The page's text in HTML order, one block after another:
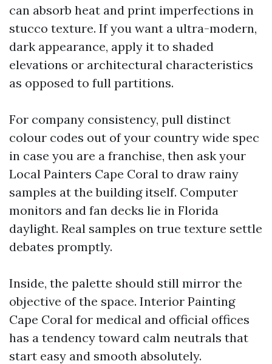
can absorb heat and print imperfections in
stucco texture. If you want a ultra-modern,
dark appearance, apply it to shaded
elevations or architectural characteristics
as opposed to full partitions.
For company consistency, pull distinct
colour codes out of your country wide spec
in case you are a franchise, then ask your
Local Painters Cape Coral to draw rainy
samples at the building itself. Computer
monitors and fan decks lie in Florida
daylight. Real samples on true texture settle
debates promptly.
Inside, the palette should still mirror the
objective of the space. Interior Painting
Cape Coral for medical and official offices
has a tendency toward calm neutrals that
start easy and smooth absolutely.